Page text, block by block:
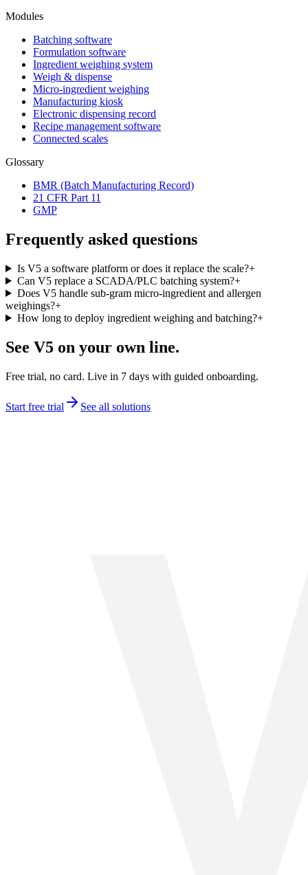
Modules
Batching software
Formulation software
Ingredient weighing system
Weigh & dispense
Micro-ingredient weighing
Manufacturing kiosk
Electronic dispensing record
Recipe management software
Connected scales
Glossary
BMR (Batch Manufacturing Record)
21 CFR Part 11
GMP
Frequently asked questions
Is V5 a software platform or does it replace the scale?+
Can V5 replace a SCADA/PLC batching system?+
Does V5 handle sub-gram micro-ingredient and allergen
weighings?+
How long to deploy ingredient weighing and batching?+
See V5 on your own line.
Free trial, no card. Live in 7 days with guided onboarding.
Start free trial See all solutions